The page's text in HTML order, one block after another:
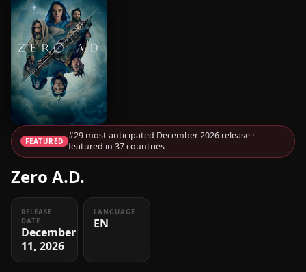
FEATURED #29 most anticipated December 2026 release ·
featured in 37 countries
Zero A.D.
RELEASE
DATE
December
11, 2026
LANGUAGE
EN